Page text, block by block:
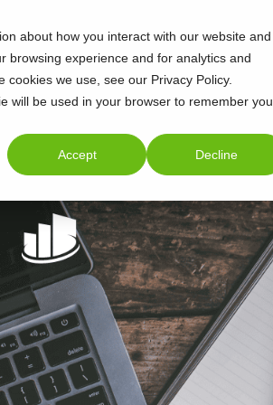
about how you interact with our website and
browsing experience and for analytics and
we use, see our Privacy Policy.
will be used in your browser to remember
Accept Decline